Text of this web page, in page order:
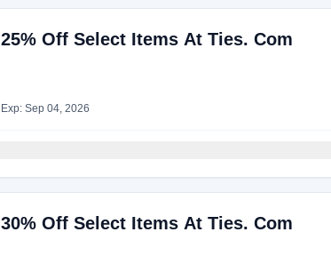
25% Off Select Items At Ties. Com
Exp: Sep 04, 2026
30% Off Select Items At Ties. Com